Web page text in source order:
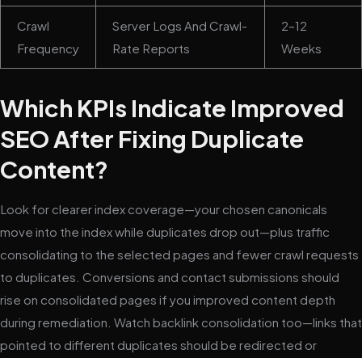
Crawl
Frequency
Server Logs And Crawl-
Rate Reports
2–12
Weeks
Which KPIs Indicate Improved
SEO After Fixing Duplicate
Content?
Look for clearer index coverage—your chosen canonicals
move into the index while duplicates drop out—plus traffic
consolidating to the selected pages and fewer crawl requests
to duplicates. Conversions and contact submissions should
rise on consolidated pages if you improved content depth
during remediation. Watch backlink consolidation too—links that
pointed to different duplicates should be redirected or